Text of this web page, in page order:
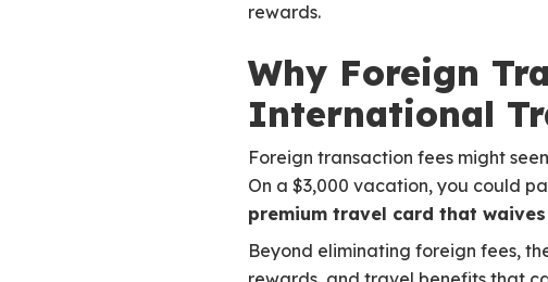
rewards.
Why Foreign
International
Foreign transaction fees might
On a $3,000 vacation, you could
premium travel card that
Beyond eliminating foreign fees,